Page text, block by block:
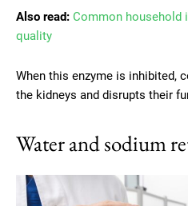
Also read: Common household
quality
When this enzyme is inhibited,
the kidneys and disrupts their
Water and sodium